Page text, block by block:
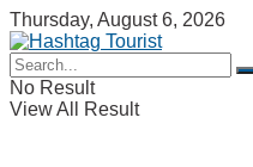
Thursday, August 6, 2026
No Result
View All Result